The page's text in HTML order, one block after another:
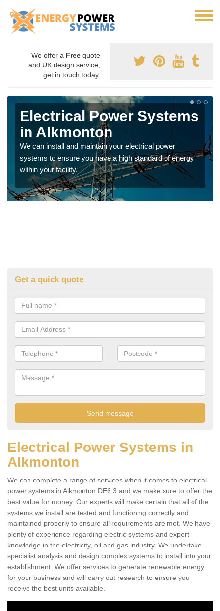
We offer a Free quote
and UK design service,
get in touch today.
Electrical Power Systems
in Alkmonton
We can install and maintain your electrical power
systems to ensure you have a high standard of energy
within your facility.
Get a quick quote
Electrical Power Systems in
Alkmonton
We can complete a range of services when it comes to electrical
power systems in Alkmonton DE6 3 and we make sure to offer the
best value for money. Our experts will make certain that all of the
systems we install are tested and functioning correctly and
maintained properly to ensure all requirements are met. We have
plenty of experience regarding electric systems and expert
knowledge in the electricity, oil and gas industry. We undertake
specialist analysis and design complex systems to install into your
establishment. We offer services to generate renewable energy
for your business and will carry out research to ensure you
receive the best units available.